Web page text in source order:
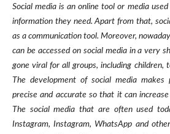
Social media is an online tool or media
information they need. Apart from that,
as a communication tool. Moreover,
can be accessed on social media in a very
gone viral for all groups, including children,
The development of social media makes
precise and accurate so that it can
The social media that are often used
Instagram, Instagram, WhatsApp and